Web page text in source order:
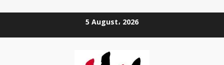
5 August، 2026